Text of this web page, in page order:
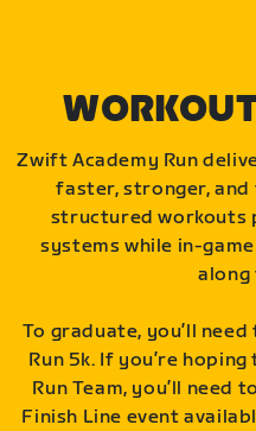
Zwift Academy Run
faster, stronger, and
structured workouts
systems while in-
along
To graduate, you’ll
Run 5k. If you’re
Run Team, you’ll need
Finish Line event